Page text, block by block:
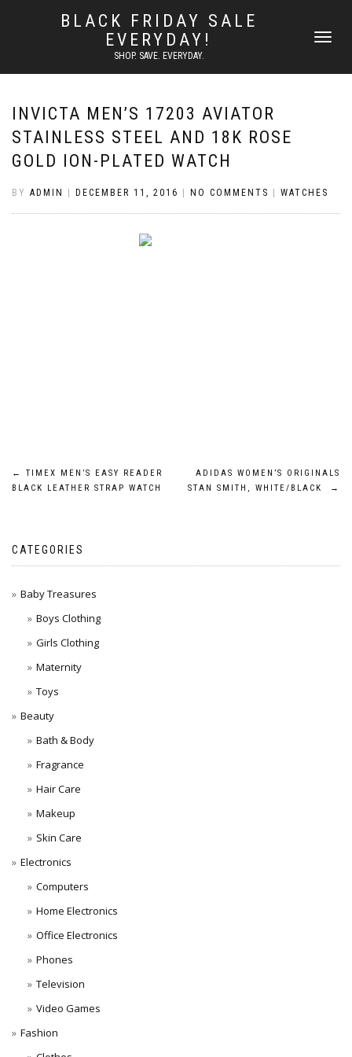
BLACK FRIDAY SALE
EVERYDAY!
SHOP. SAVE. EVERYDAY.
TOGGLE
INVICTA MEN’S 17203 AVIATOR
STAINLESS STEEL AND 18K ROSE
GOLD ION-PLATED WATCH
BY ADMIN DECEMBER 11, 2016 NO COMMENTS WATCHES
Post
←
TIMEX MEN’S EASY READER
BLACK LEATHER STRAP WATCH
ADIDAS WOMEN’S ORIGINALS
STAN SMITH, WHITE/BLACK
→
CATEGORIES
Baby Treasures
Boys Clothing
Girls Clothing
Maternity
Toys
Beauty
Bath & Body
Fragrance
Hair Care
Makeup
Skin Care
Electronics
Computers
Home Electronics
Office Electronics
Phones
Television
Video Games
Fashion